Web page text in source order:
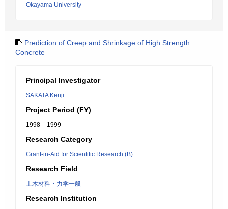
Okayama University
Prediction of Creep and Shrinkage of High Strength
Concrete
Principal Investigator
SAKATA Kenji
Project Period (FY)
1998 – 1999
Research Category
Grant-in-Aid for Scientific Research (B).
Research Field
土木材料・力学一般
Research Institution